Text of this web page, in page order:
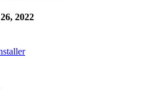
2022